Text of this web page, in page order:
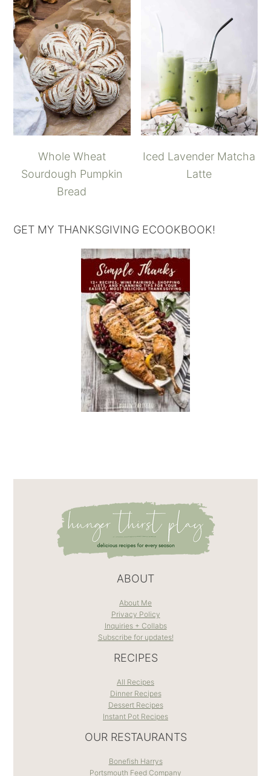
Whole Wheat
Sourdough Pumpkin
Bread
Iced Lavender Matcha
Latte
GET MY THANKSGIVING ECOOKBOOK!
ABOUT
About Me
Privacy Policy
Inquiries + Collabs
Subscribe for updates!
RECIPES
All Recipes
Dinner Recipes
Dessert Recipes
Instant Pot Recipes
OUR RESTAURANTS
Bonefish Harrys
Portsmouth Feed Company